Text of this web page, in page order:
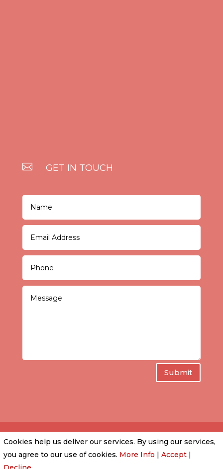
 GET IN TOUCH
Submit
PRIVACY POLICY|COOKIE POLICY|CONDITIONS
OF USE
Cookies help us deliver our services. By using our services,
you agree to our use of cookies. More Info | Accept |